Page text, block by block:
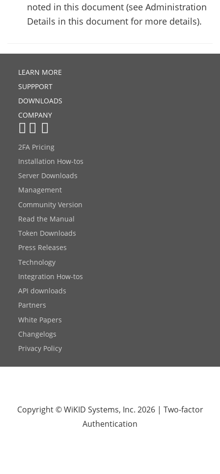
noted in this document (see Administration
Details in this document for more details).
LEARN MORE
SUPPPORT
DOWNLOADS
COMPANY
2FA Pricing
Installation How-tos
Server Downloads
Management
Community Version
Read the Manual
Token Downloads
Press Releases
Technology
Integration How-tos
API downloads
Partners
White Papers
Changelogs
Privacy Policy
Copyright © WiKID Systems, Inc. 2026 | Two-factor
Authentication